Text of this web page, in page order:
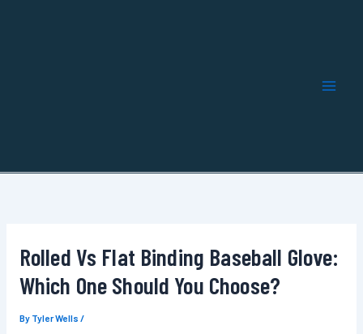
Rolled Vs Flat Binding Baseball Glove:
Which One Should You Choose?
By Tyler Wells /